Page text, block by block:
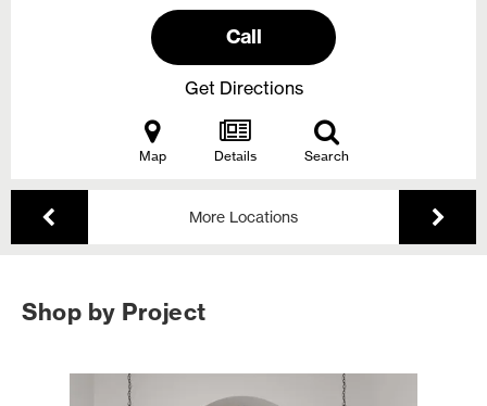
Call
Get Directions
Map Details Search
More Locations
Shop by Project